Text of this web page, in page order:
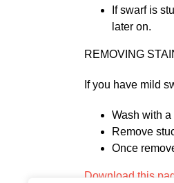
If swarf is
later on.
REMOVING
If you have mild
Wash with
Remove
Once
Download this